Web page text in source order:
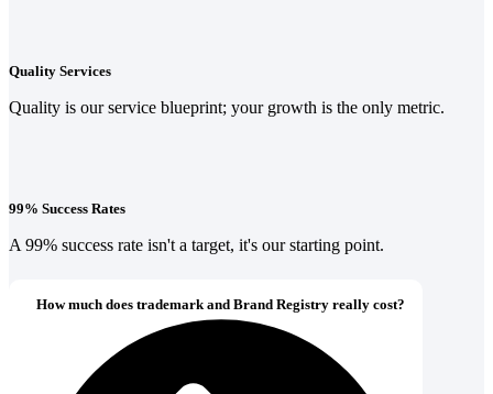
Quality Services
Quality is our service blueprint; your growth is the only metric.
99% Success Rates
A 99% success rate isn't a target, it's our starting point.
How much does trademark and Brand Registry really cost?